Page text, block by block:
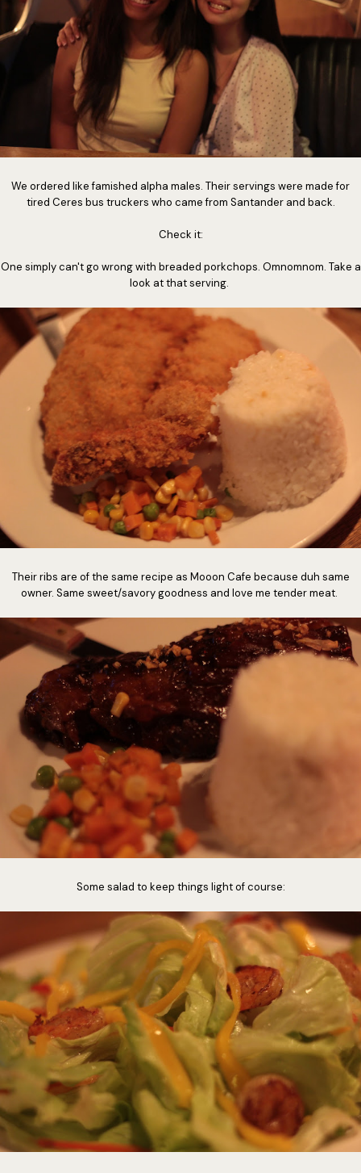
We ordered like famished alpha males. Their servings were made for
tired Ceres bus truckers who came from Santander and back.
Check it:
One simply can't go wrong with breaded porkchops. Omnomnom. Take a
look at that serving.
Their ribs are of the same recipe as Mooon Cafe because duh same
owner. Same sweet/savory goodness and love me tender meat.
Some salad to keep things light of course: